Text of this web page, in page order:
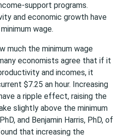
support programs.
and economic growth have
wage.
much the minimum wage
economists agree that if it
and incomes, it
$7.25 an hour. Increasing
a ripple effect, raising the
slightly above the minimum
and Benjamin Harris, PhD, of
that increasing the